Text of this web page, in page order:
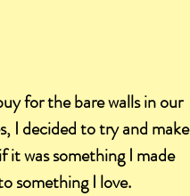
for the bare walls in our
I decided to try and make
it was something I made
something I love.